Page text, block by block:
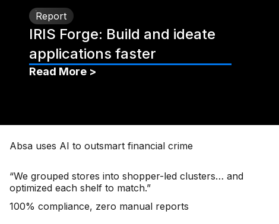
Report
IRIS Forge: Build and ideate
applications faster
Read More >
Absa uses AI to outsmart financial crime
“We grouped stores into shopper-led clusters… and
optimized each shelf to match.”
100% compliance, zero manual reports